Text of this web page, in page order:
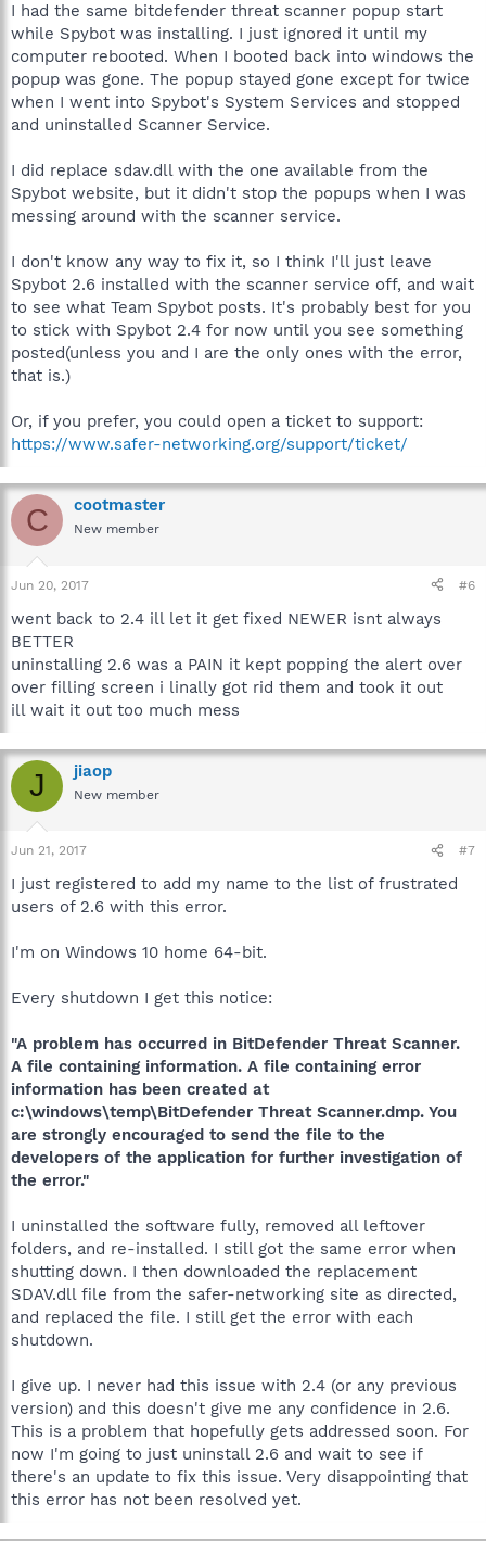
I had the same bitdefender threat scanner popup start
while Spybot was installing. I just ignored it until my
computer rebooted. When I booted back into windows the
popup was gone. The popup stayed gone except for twice
when I went into Spybot's System Services and stopped
and uninstalled Scanner Service.
I did replace sdav.dll with the one available from the
Spybot website, but it didn't stop the popups when I was
messing around with the scanner service.
I don't know any way to fix it, so I think I'll just leave
Spybot 2.6 installed with the scanner service off, and wait
to see what Team Spybot posts. It's probably best for you
to stick with Spybot 2.4 for now until you see something
posted(unless you and I are the only ones with the error,
that is.)
Or, if you prefer, you could open a ticket to support:
https://www.safer-networking.org/support/ticket/
C cootmaster
New member
Jun 20, 2017 #6
went back to 2.4 ill let it get fixed NEWER isnt always
BETTER
uninstalling 2.6 was a PAIN it kept popping the alert over
over filling screen i linally got rid them and took it out
ill wait it out too much mess
J jiaop
New member
Jun 21, 2017 #7
I just registered to add my name to the list of frustrated
users of 2.6 with this error.
I'm on Windows 10 home 64-bit.
Every shutdown I get this notice:
"A problem has occurred in BitDefender Threat Scanner.
A file containing information. A file containing error
information has been created at
c:\windows\temp\BitDefender Threat Scanner.dmp. You
are strongly encouraged to send the file to the
developers of the application for further investigation of
the error."
I uninstalled the software fully, removed all leftover
folders, and re-installed. I still got the same error when
shutting down. I then downloaded the replacement
SDAV.dll file from the safer-networking site as directed,
and replaced the file. I still get the error with each
shutdown.
I give up. I never had this issue with 2.4 (or any previous
version) and this doesn't give me any confidence in 2.6.
This is a problem that hopefully gets addressed soon. For
now I'm going to just uninstall 2.6 and wait to see if
there's an update to fix this issue. Very disappointing that
this error has not been resolved yet.